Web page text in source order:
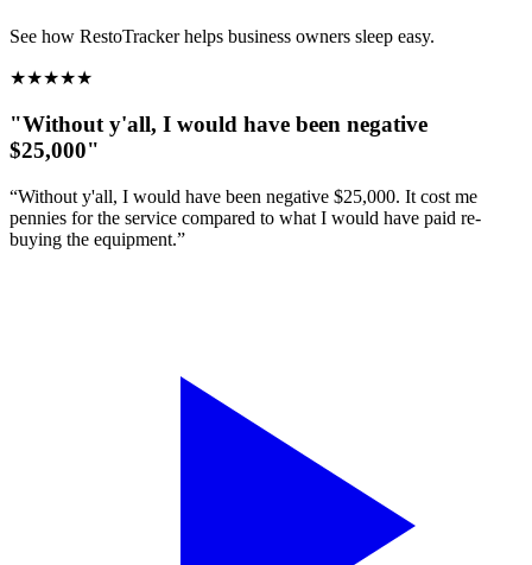
See how RestoTracker helps business owners sleep easy.
★★★★★
"Without y'all, I would have been negative
$25,000"
“Without y'all, I would have been negative $25,000. It cost me
pennies for the service compared to what I would have paid re-
buying the equipment.”